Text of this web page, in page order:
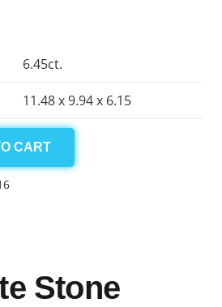
6.45ct.
11.48 x 9.94 x 6.15
CART
Stone